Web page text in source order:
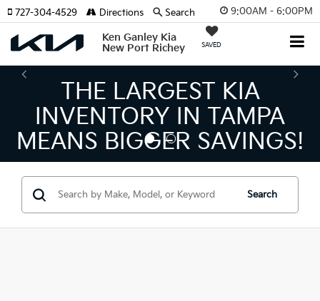
9:00AM - 6:00PM
Ken Ganley Kia
New Port Richey
SAVED
727-304-4529 Directions Search
THE NUMBER 1 VOLUME
KIA DEALER ON THE GULF
COAST!
Search